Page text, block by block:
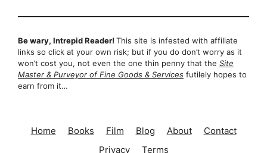
Be wary, Intrepid Reader! This site is infested with affiliate
links so click at your own risk; but if you do don’t worry as it
won’t cost you, not even the one thin penny that the Site
Master & Purveyor of Fine Goods & Services futilely hopes to
earn from it…
Home Books Film Blog About
Contact
Privacy
Terms